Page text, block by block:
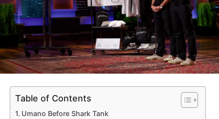
Table of Contents
Umano Before Shark Tank